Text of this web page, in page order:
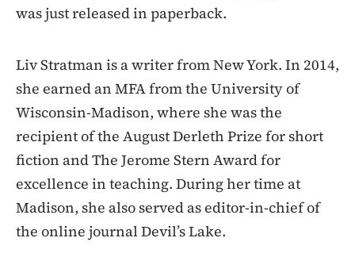
was just released in paperback.
Liv Stratman is a writer from New York. In 2014,
she earned an MFA from the University of
Wisconsin-Madison, where she was the
recipient of the August Derleth Prize for short
fiction and The Jerome Stern Award for
excellence in teaching. During her time at
Madison, she also served as editor-in-chief of
the online journal Devil’s Lake.